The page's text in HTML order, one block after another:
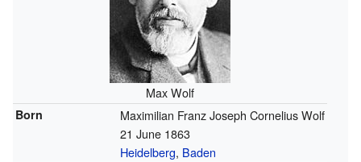
Max Wolf
Born
Maximilian Franz Joseph Cornelius Wolf
21 June 1863
Heidelberg, Baden